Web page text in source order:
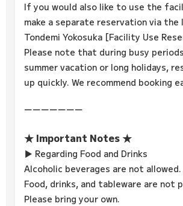
If you would also like to use the
make a separate reservation via the
Tondemi Yokosuka [Facility Use
Please note that during busy
summer vacation or long holidays,
up quickly. We recommend booking
ーーーーーーー
★ Important Notes ★
▶ Regarding Food and Drinks
Alcoholic beverages are not allowed.
Food, drinks, and tableware are not
Please bring your own.